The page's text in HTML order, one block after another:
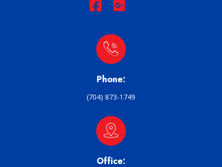
Phone:
(704) 873-1749
Office: